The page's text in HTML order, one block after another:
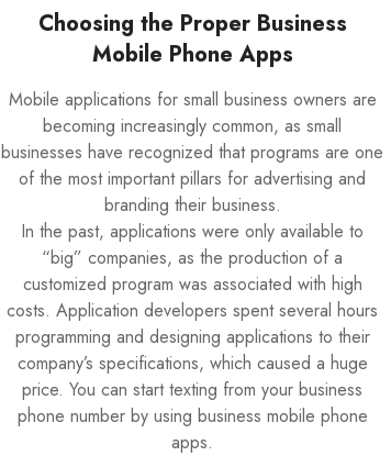
Choosing the Proper Business
Mobile Phone Apps
Mobile applications for small business owners are
becoming increasingly common, as small
businesses have recognized that programs are one
of the most important pillars for advertising and
branding their business.
In the past, applications were only available to
“big” companies, as the production of a
customized program was associated with high
costs. Application developers spent several hours
programming and designing applications to their
company’s specifications, which caused a huge
price. You can starttexting from your business
phone numberby using business mobile phone
apps.